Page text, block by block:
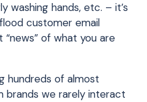
washing hands, etc. – it’s
customer email
of what you are
hundreds of almost
brands we rarely interact